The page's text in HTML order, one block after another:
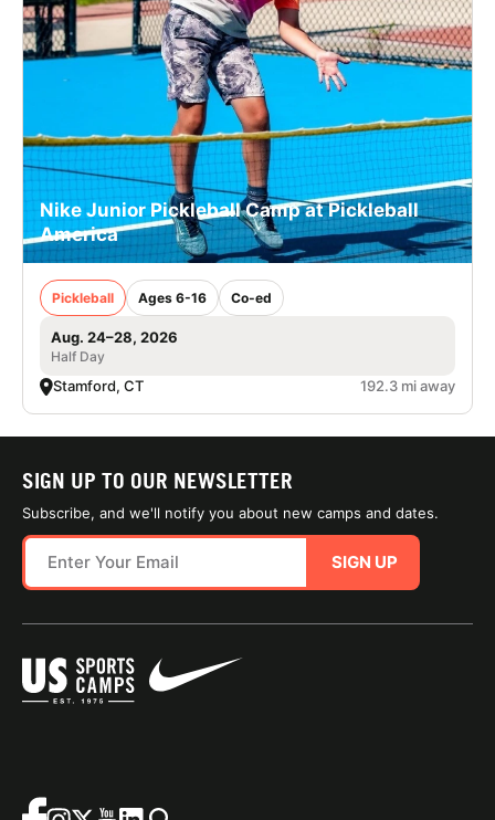
Nike Junior Pickleball Camp at Pickleball
America
Pickleball Ages 6-16 Co-ed
Aug. 24–28, 2026
Half Day
Stamford, CT 192.3 mi away
SIGN UP TO OUR NEWSLETTER
Subscribe, and we'll notify you about new camps and dates.
SIGN UP